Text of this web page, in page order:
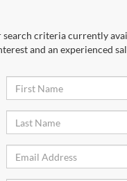
criteria currently
and an experienced